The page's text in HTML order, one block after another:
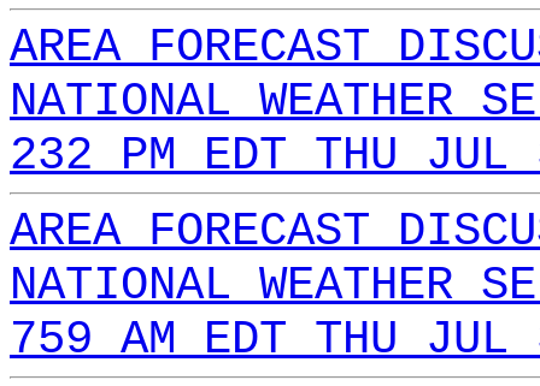
AREA FORECAST
NATIONAL WEATHER
232 PM EDT THU
AREA FORECAST
NATIONAL WEATHER
759 AM EDT THU